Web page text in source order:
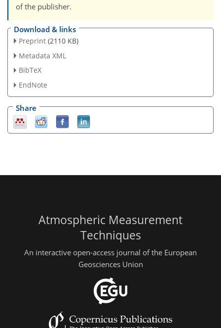
of the publisher.
Download & links
Preprint (2110 KB)
Metadata XML
BibTeX
EndNote
Share
Atmospheric Measurement
Techniques
An interactive open-access journal of the European
Geosciences Union